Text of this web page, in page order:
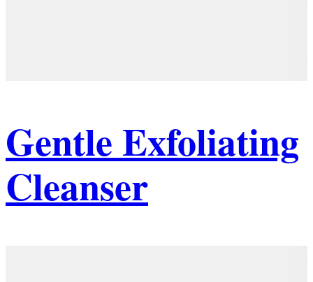
Gentle Exfoliating
Cleanser